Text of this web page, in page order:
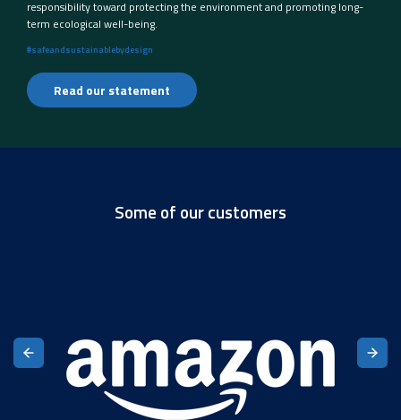
responsibility toward protecting the environment and promoting long-
term ecological well-being.
#safeandsustainablebydesign
Read our statement
Some of our customers